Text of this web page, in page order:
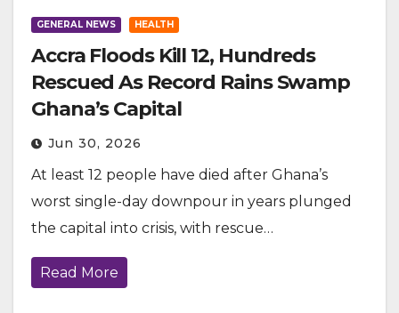
GENERAL NEWS HEALTH
Accra Floods Kill 12, Hundreds
Rescued As Record Rains Swamp
Ghana’s Capital
Jun 30, 2026
At least 12 people have died after Ghana’s
worst single-day downpour in years plunged
the capital into crisis, with rescue…
Read More